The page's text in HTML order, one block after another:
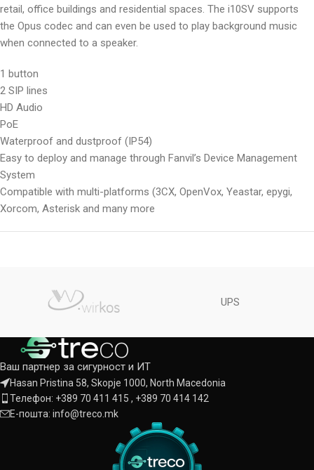
retail, office buildings and residential spaces. The i10SV supports
the Opus codec and can even be used to play background music
when connected to a speaker.
1 button
2 SIP lines
HD Audio
PoE
Waterproof and dustproof (IP54)
Easy to deploy and manage through Fanvil’s Device Management
System
Compatible with multi-platforms (3CX, OpenVox, Yeastar, epygi,
Xorcom, Asterisk and many more
UPS
Ваш партнер за сигурност и ИТ
Hasan Pristina 58, Skopje 1000, North Macedonia
Телефон: +389 70 411 415 , +389 70 414 142
Е-пошта: info@treco.mk